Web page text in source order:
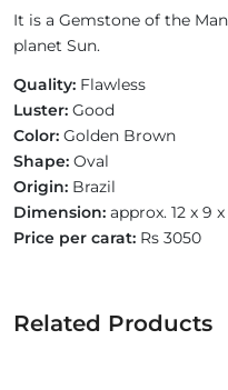
It is a Gemstone of the
planet Sun.
Quality: Flawless
Luster: Good
Color: Golden Brown
Shape: Oval
Origin: Brazil
Dimension: approx. 12 x 9
Price per carat: Rs 3050
Related Products